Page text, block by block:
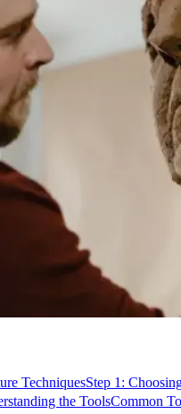
TechniquesStep 1:
the ToolsCommon